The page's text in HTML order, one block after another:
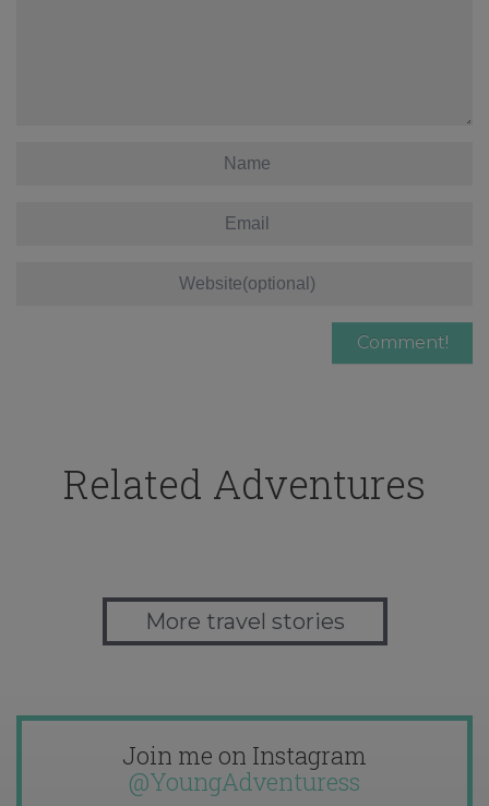
Related Adventures
More travel stories
Join me on Instagram
@YoungAdventuress